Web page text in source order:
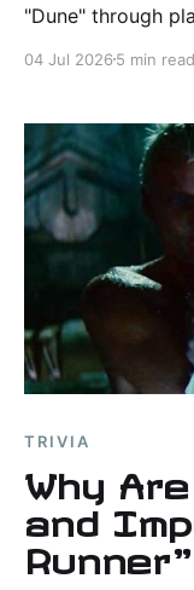
"Dune" through
04 Jul 2026 5 min read
TRIVIA
Why
and